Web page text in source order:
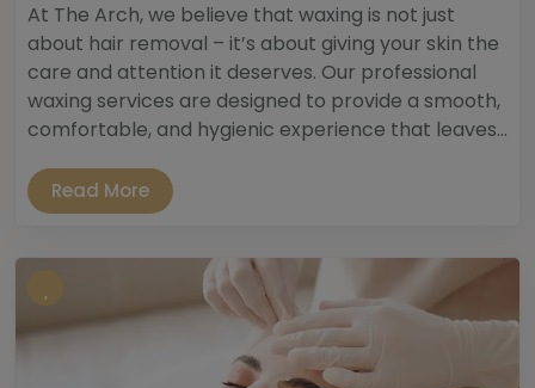
At The Arch, we believe that waxing is not just
about hair removal – it’s about giving your skin the
care and attention it deserves. Our professional
waxing services are designed to provide a smooth,
comfortable, and hygienic experience that leaves...
Read More